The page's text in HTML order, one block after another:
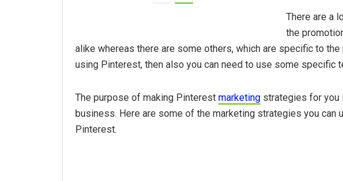
There are a
the
alike whereas there are some others, which are specific to the
using Pinterest, then also you can need to use some specific
The purpose of making Pinterest marketing strategies for you
business. Here are some of the marketing strategies you can
Pinterest.